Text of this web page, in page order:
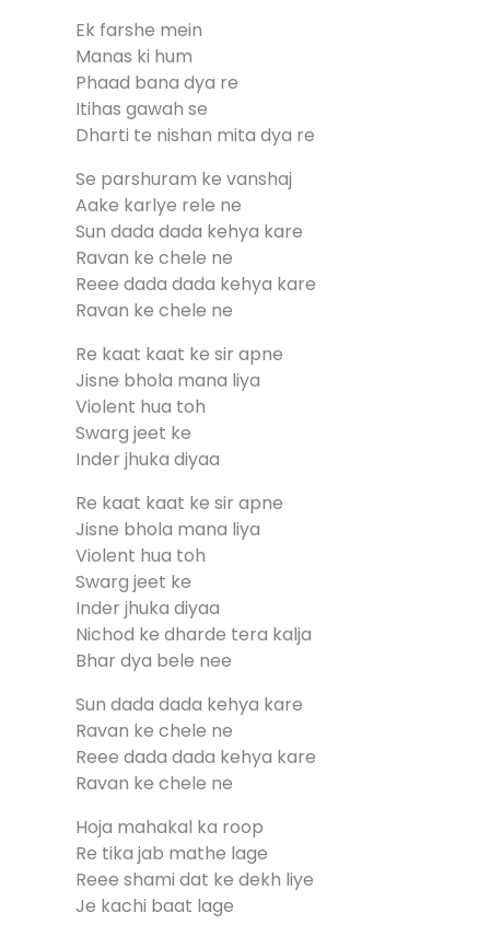
Ek farshe mein
Manas ki hum
Phaad bana dya re
Itihas gawah se
Dharti te nishan mita dya re
Se parshuram ke vanshaj
Aake karlye rele ne
Sun dada dada kehya kare
Ravan ke chele ne
Reee dada dada kehya kare
Ravan ke chele ne
Re kaat kaat ke sir apne
Jisne bhola mana liya
Violent hua toh
Swarg jeet ke
Inder jhuka diyaa
Re kaat kaat ke sir apne
Jisne bhola mana liya
Violent hua toh
Swarg jeet ke
Inder jhuka diyaa
Nichod ke dharde tera kalja
Bhar dya bele nee
Sun dada dada kehya kare
Ravan ke chele ne
Reee dada dada kehya kare
Ravan ke chele ne
Hoja mahakal ka roop
Re tika jab mathe lage
Reee shami dat ke dekh liye
Je kachi baat lage